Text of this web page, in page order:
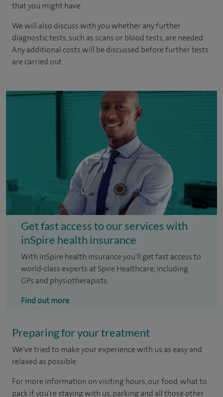
that you might have.
We will also discuss with you whether any further
diagnostic tests, such as scans or blood tests, are needed.
Any additional costs will be discussed before further tests
are carried out.
Get fast access to our services with
inSpire health insurance
With inSpire health insurance you'll get fast access to
world-class experts at Spire Healthcare, including
GPs and physiotherapists.
Find out more
Preparing for your treatment
We've tried to make your experience with us as easy and
relaxed as possible.
For more information on visiting hours, our food, what to
pack if you're staying with us, parking and all those other